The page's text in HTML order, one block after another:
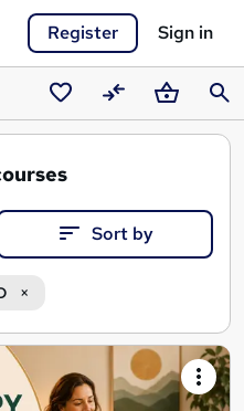
Register Sign in
SavedCompareBasket
Sort by